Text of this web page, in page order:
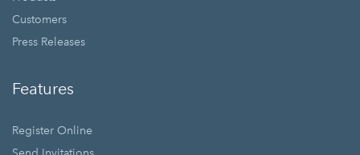
Customers
Press Releases
Features
Register Online